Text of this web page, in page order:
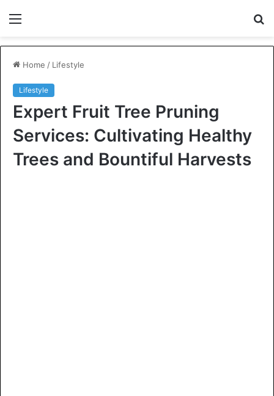
Menu
Home / Lifestyle
Lifestyle
Expert Fruit Tree Pruning
Services: Cultivating Healthy
Trees and Bountiful Harvests